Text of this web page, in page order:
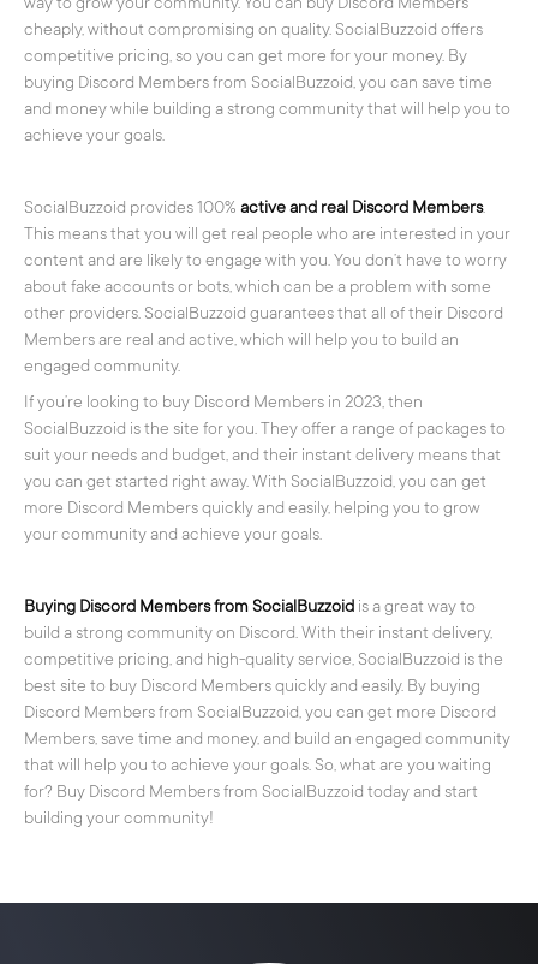
cheaply, without compromising on quality. SocialBuzzoid offers
competitive pricing, so you can get more for your money. By
buying Discord Members from SocialBuzzoid, you can save time
and money while building a strong community that will help you to
achieve your goals.
SocialBuzzoid provides 100% active and real Discord Members.
This means that you will get real people who are interested in your
content and are likely to engage with you. You don’t have to worry
about fake accounts or bots, which can be a problem with some
other providers. SocialBuzzoid guarantees that all of their Discord
Members are real and active, which will help you to build an
engaged community.
If you’re looking to buy Discord Members in 2023, then
SocialBuzzoid is the site for you. They offer a range of packages to
suit your needs and budget, and their instant delivery means that
you can get started right away. With SocialBuzzoid, you can get
more Discord Members quickly and easily, helping you to grow
your community and achieve your goals.
Buying Discord Members from SocialBuzzoid is a great way to
build a strong community on Discord. With their instant delivery,
competitive pricing, and high-quality service, SocialBuzzoid is the
best site to buy Discord Members quickly and easily. By buying
Discord Members from SocialBuzzoid, you can get more Discord
Members, save time and money, and build an engaged community
that will help you to achieve your goals. So, what are you waiting
for? Buy Discord Members from SocialBuzzoid today and start
building your community!